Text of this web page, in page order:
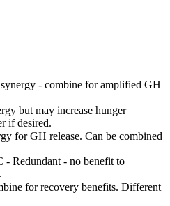
- combine for amplified GH
but may increase hunger
if desired.
for GH release. Can be combined
- Redundant - no benefit to
for recovery benefits. Different